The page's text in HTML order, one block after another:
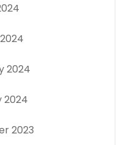
2024
2024
2023